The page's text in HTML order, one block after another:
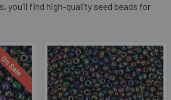
you'll find high-quality seed beads for
On Sale